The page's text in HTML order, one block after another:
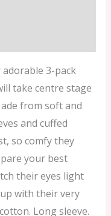
3-pack
take centre stage
from soft and
and cuffed
so comfy they
your best
their eyes light
with their very
Long sleeve.